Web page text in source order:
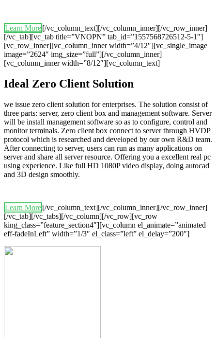
Learn More[/vc_column_text][/vc_column_inner][/vc_row_inner]
[/vc_tab][vc_tab title=”VNOPN” tab_id=”1557568726512-5-1″]
[vc_row_inner][vc_column_inner width=”4/12″][vc_single_image
image=”2624″ img_size=”full”][/vc_column_inner]
[vc_column_inner width=”8/12″][vc_column_text]
Ideal Zero Client Solution
we issue zero client solution for enterprises. The solution consist of
three parts: server, zero client box and management software. Server
will be install management software so as to configure, control and
monitor terminals. Zero client box connect to server through HVDP
protocol which is researched and developed by our own R&D team.
After connecting to server, users can run as many applications on
server and share all server resource. Offering you a excellent real pc
using experience. Like full HD 1080P video display, doing autocad
and 3D design smoothly.
Learn More[/vc_column_text][/vc_column_inner][/vc_row_inner]
[/vc_tab][/vc_tabs][/vc_column][/vc_row][vc_row
king_class=”feature_section4″][vc_column el_animate=”animated
eff-fadeInLeft” width=”1/3″ el_class=”left” el_delay=”200″]